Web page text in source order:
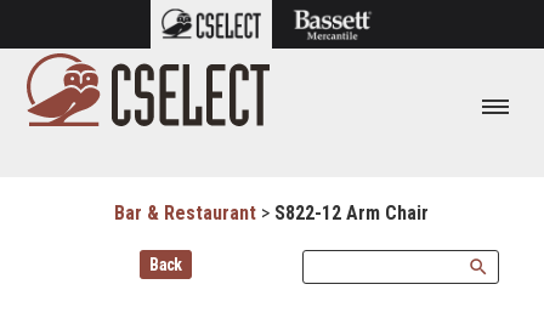
Bar & Restaurant > S822-12 Arm Chair
Back search